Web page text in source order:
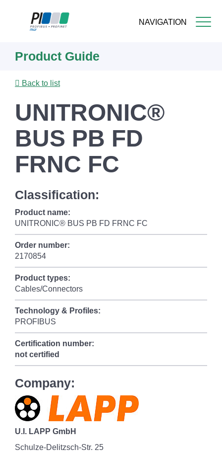
NAVIGATION
content
Product Guide
Back to list
UNITRONIC®
BUS PB FD
FRNC FC
Classification:
Product name:
UNITRONIC® BUS PB FD FRNC FC
Order number:
2170854
Product types:
Cables/Connectors
Technology & Profiles:
PROFIBUS
Certification number:
not certified
Company:
U.I. LAPP GmbH
Schulze-Delitzsch-Str. 25